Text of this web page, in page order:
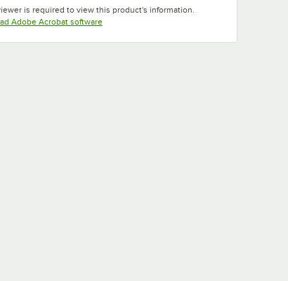
is required to view this product's information.
Adobe Acrobat softwareOpens in new tab